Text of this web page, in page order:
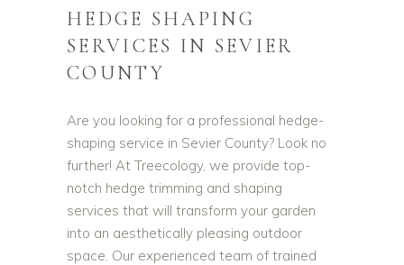
HEDGE SHAPING
SERVICES IN SEVIER
COUNTY
Are you looking for a professional hedge-
shaping service in Sevier County? Look no
further! At Treecology, we provide top-
notch hedge trimming and shaping
services that will transform your garden
into an aesthetically pleasing outdoor
space. Our experienced team of trained